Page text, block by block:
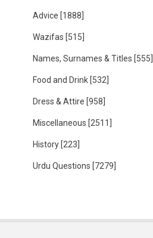
Advice [1888]
Wazifas [515]
Names, Surnames & Titles [555]
Food and Drink [532]
Dress & Attire [958]
Miscellaneous [2511]
History [223]
Urdu Questions [7279]